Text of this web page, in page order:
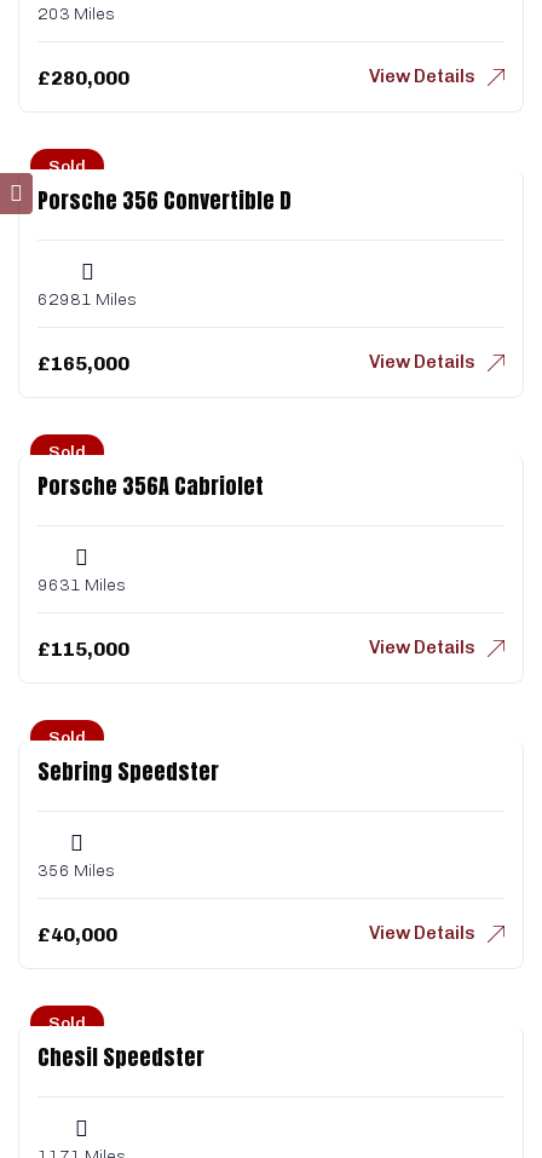
203 Miles
£280,000 View Details
Sold
Porsche 356 Convertible D
62981 Miles
£165,000 View Details
Sold
Porsche 356A Cabriolet
9631 Miles
£115,000 View Details
Sold
Sebring Speedster
356 Miles
£40,000 View Details
Sold
Chesil Speedster